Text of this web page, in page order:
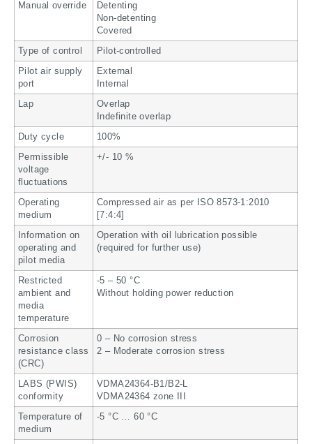
Manual override
Detenting
Non-detenting
Covered
Type of control Pilot-controlled
Pilot air supply
port
External
Internal
Lap
Overlap
Indefinite overlap
Duty cycle 100%
Permissible
voltage
fluctuations
+/- 10 %
Operating
medium
Compressed air as per ISO 8573-1:2010
[7:4:4]
Information on
operating and
pilot media
Operation with oil lubrication possible
(required for further use)
Restricted
ambient and
media
temperature
-5 – 50 °C
Without holding power reduction
Corrosion
resistance class
(CRC)
0 – No corrosion stress
2 – Moderate corrosion stress
LABS (PWIS)
conformity
VDMA24364-B1/B2-L
VDMA24364 zone III
Temperature of
medium
-5 °C … 60 °C